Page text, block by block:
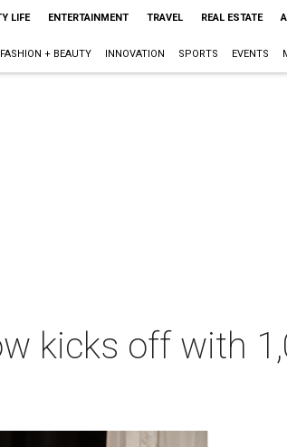
LIFE ENTERTAINMENT TRAVEL REAL ESTATE
FASHION + BEAUTY INNOVATION SPORTS EVENTS
kicks off with